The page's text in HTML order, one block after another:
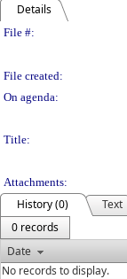
Details
File #:
File created:
On agenda:
Title:
Attachments:
History (0)
Text
0 records
Date
No records to display.